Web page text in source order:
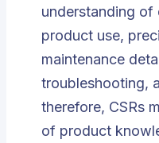
understanding
product use,
maintenance
troubleshooting,
therefore, CSRs
of product